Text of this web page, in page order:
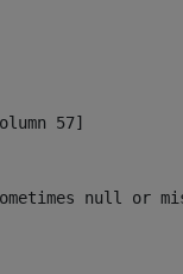
57]
null or